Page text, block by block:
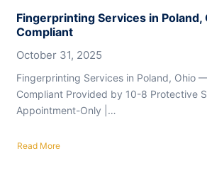
Fingerprinting Services in Poland,
Compliant
October 31, 2025
Fingerprinting Services in Poland, Ohio
Compliant Provided by 10-8 Protective
Appointment-Only |…
Read More
about